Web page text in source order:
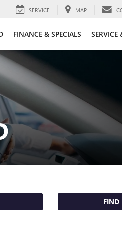
SERVICE MAP
FINANCE & SPECIALS SERVICE
FIND